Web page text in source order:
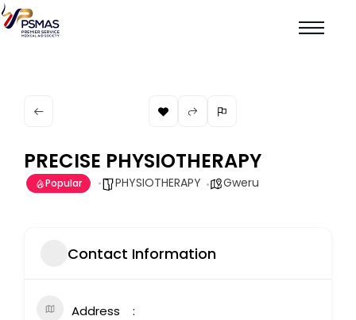
PRECISE PHYSIOTHERAPY
Popular PHYSIOTHERAPY Gweru
Contact Information
Address